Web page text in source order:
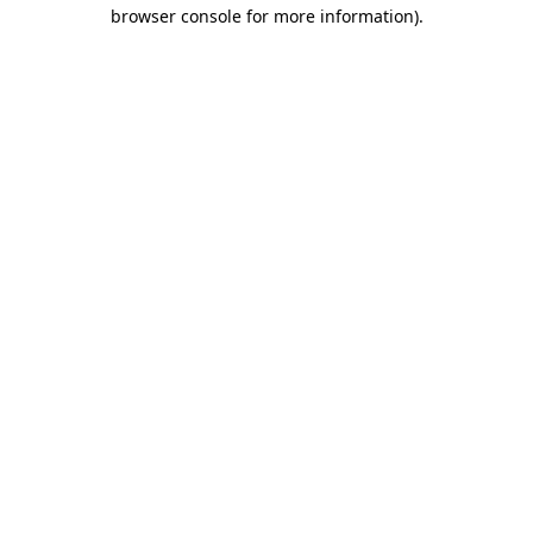
browser console for more information).